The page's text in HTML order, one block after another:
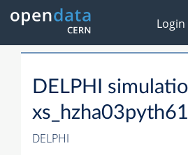
Login
DELPHI
DELPHI